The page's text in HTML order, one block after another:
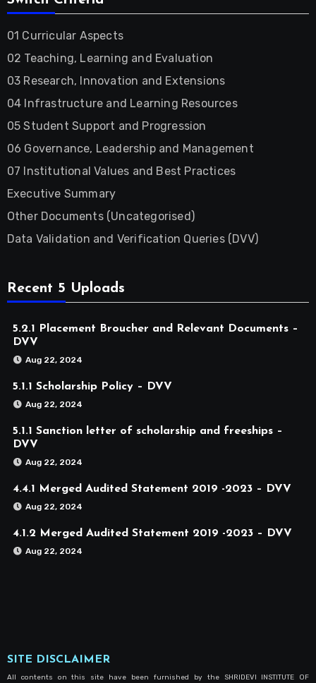
01 Curricular Aspects
02 Teaching, Learning and Evaluation
03 Research, Innovation and Extensions
04 Infrastructure and Learning Resources
05 Student Support and Progression
06 Governance, Leadership and Management
07 Institutional Values and Best Practices
Executive Summary
Other Documents (Uncategorised)
Data Validation and Verification Queries (DVV)
Recent 5 Uploads
5.2.1 Placement Broucher and Relevant Documents –
DVV
Aug 22, 2024
5.1.1 Scholarship Policy – DVV
Aug 22, 2024
5.1.1 Sanction letter of scholarship and freeships –
DVV
Aug 22, 2024
4.4.1 Merged Audited Statement 2019 -2023 – DVV
Aug 22, 2024
4.1.2 Merged Audited Statement 2019 -2023 – DVV
Aug 22, 2024
SITE DISCLAIMER
All contents on this site have been furnished by the SHRIDEVI INSTITUTE OF